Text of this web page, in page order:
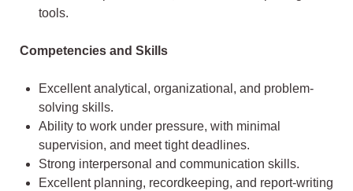
tools.
Competencies and Skills
Excellent analytical, organizational, and problem-
solving skills.
Ability to work under pressure, with minimal
supervision, and meet tight deadlines.
Strong interpersonal and communication skills.
Excellent planning, recordkeeping, and report-writing